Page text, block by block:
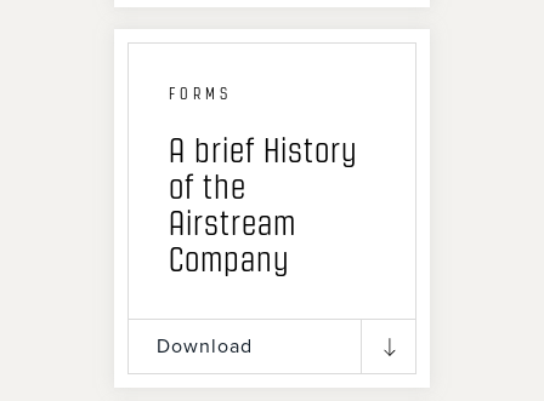
FORMS
A brief History
of the
Airstream
Company
Download